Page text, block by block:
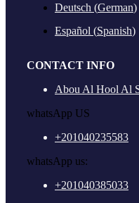
Deutsch (German)
Español (Spanish)
CONTACT INFO
Abou Al Hool Al
whatsApp US
+201040235583
whatsApp us:
+201040385033